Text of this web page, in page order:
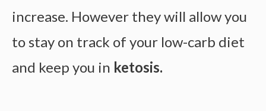
increase. However they will allow you
to stay on track of your low-carb diet
and keep you in ketosis.